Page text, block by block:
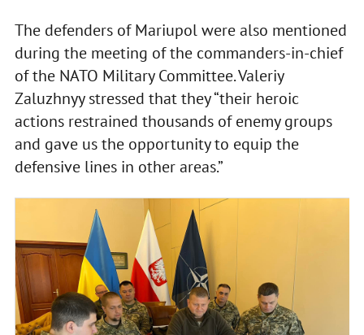
The defenders of Mariupol were also mentioned
during the meeting of the commanders-in-chief
of the NATO Military Committee. Valeriy
Zaluzhnyy stressed that they “their heroic
actions restrained thousands of enemy groups
and gave us the opportunity to equip the
defensive lines in other areas.”